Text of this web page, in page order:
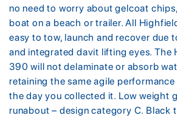
no need to worry about gelcoat
boat on a beach or trailer. All
easy to tow, launch and recover due
and integrated davit lifting eyes. The
390 will not delaminate or absorb
retaining the same agile performance
the day you collected it. Low weight
runabout – design category C. Black